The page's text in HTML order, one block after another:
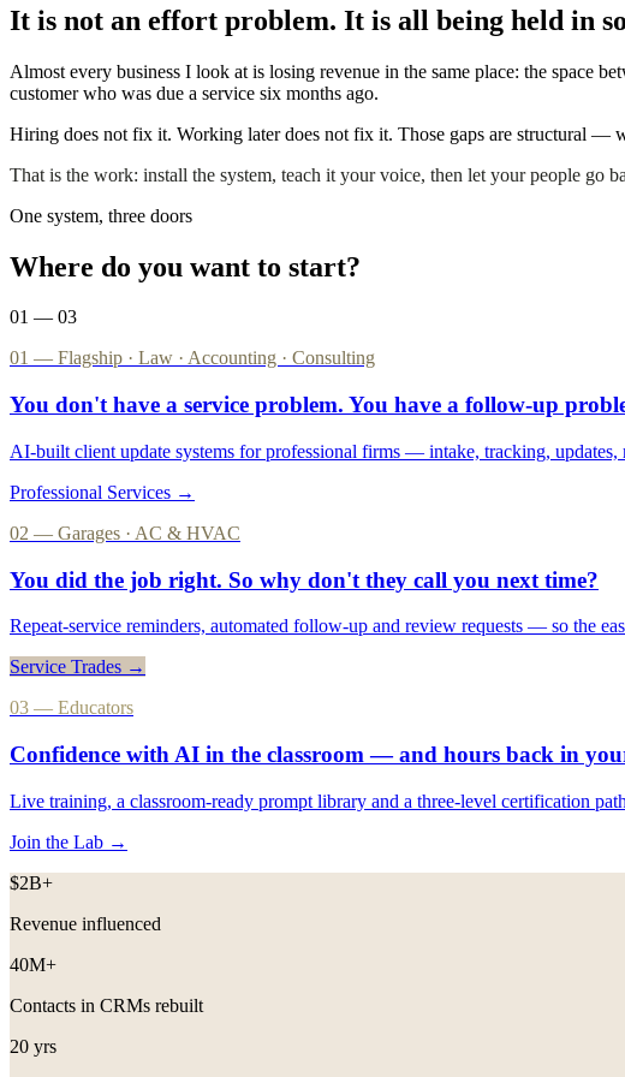
It is not an effort problem. It is all being held in
Almost every business I look at is losing revenue in the same place: the space
customer who was due a service six months ago.
Hiring does not fix it. Working later does not fix it. Those gaps are structural —
That is the work: install the system, teach it your voice, then let your people go
One system, three doors
Where do you want to start?
01 — 03
01 — Flagship · Law · Accounting · Consulting
You don't have a service problem. You have a follow-up
AI-built client update systems for professional firms — intake, tracking,
Professional Services →
02 — Garages · AC & HVAC
You did the job right. So why don't they call you next time?
Repeat-service reminders, automated follow-up and review requests — so the
Service Trades →
03 — Educators
Confidence with AI in the classroom — and hours back in
Live training, a classroom-ready prompt library and a three-level certification
Join the Lab →
$2B+
Revenue influenced
40M+
Contacts in CRMs rebuilt
20 yrs